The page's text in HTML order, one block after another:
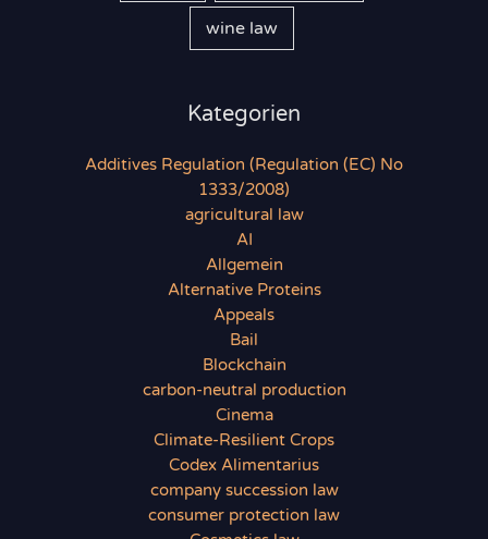
wine law
Kategorien
Additives Regulation (Regulation (EC) No
1333/2008)
agricultural law
AI
Allgemein
Alternative Proteins
Appeals
Bail
Blockchain
carbon-neutral production
Cinema
Climate-Resilient Crops
Codex Alimentarius
company succession law
consumer protection law